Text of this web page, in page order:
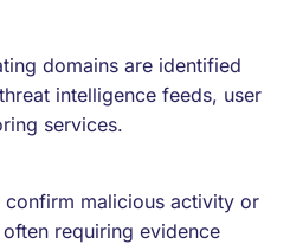
domains are identified
intelligence feeds, user
services.
confirm malicious activity or
requiring evidence